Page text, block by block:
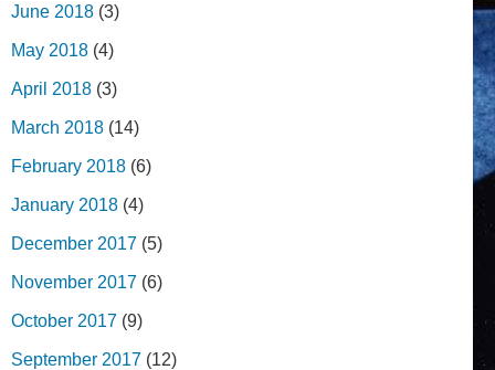
June 2018 (3)
May 2018 (4)
April 2018 (3)
March 2018 (14)
February 2018 (6)
January 2018 (4)
December 2017 (5)
November 2017 (6)
October 2017 (9)
September 2017 (12)